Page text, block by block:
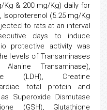
Kg & 200 mg/Kg) daily for
Isoproterenol (5.25 mg/Kg
to rats at an interval
days to induce
protective activity was
levels of Transaminases
Alanine Transaminase),
(LDH), Creatine
total protein and
Superoxide Dismutase
(GSH), Glutathione